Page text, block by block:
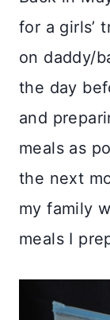
for a girls’
on daddy/
the day
and
meals as
the next
my family
meals I